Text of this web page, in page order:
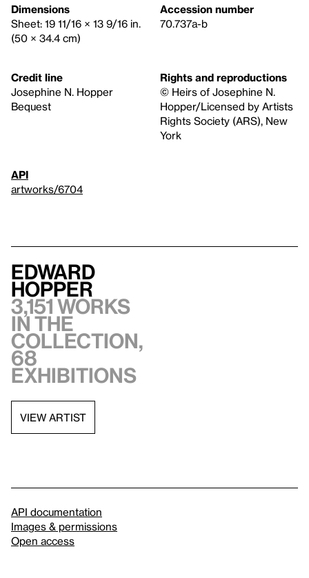
Dimensions
Sheet: 19 11/16 × 13 9/16 in.
(50 × 34.4 cm)
Accession number
70.737a-b
Credit line
Josephine N. Hopper
Bequest
Rights and reproductions
© Heirs of Josephine N.
Hopper/Licensed by Artists
Rights Society (ARS), New
York
API
artworks/6704
Edward
Hopper
3,151 works
in the
collection,
68
exhibitions
VIEW ARTIST
API documentation
Images & permissions
Open access